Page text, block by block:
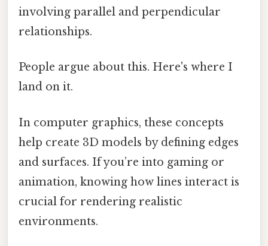
involving parallel and perpendicular
relationships.
People argue about this. Here's where I
land on it.
In computer graphics, these concepts
help create 3D models by defining edges
and surfaces. If you’re into gaming or
animation, knowing how lines interact is
crucial for rendering realistic
environments.